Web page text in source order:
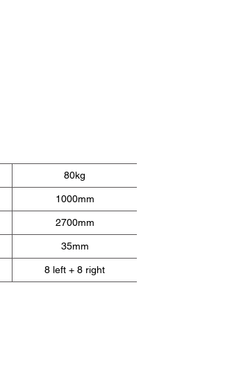
80kg
1000mm
2700mm
35mm
8 left + 8 right